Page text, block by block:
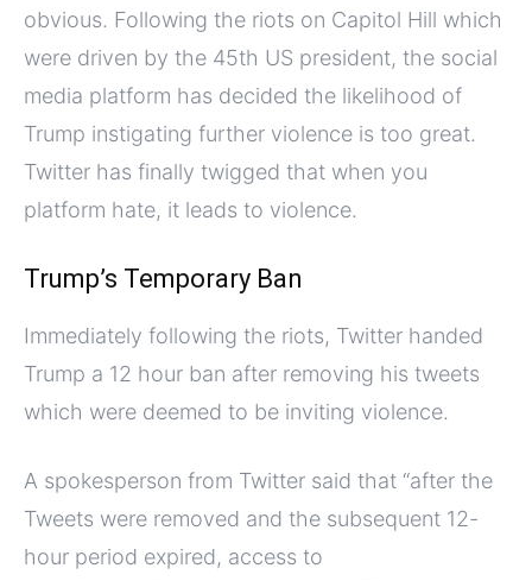
obvious. Following the riots on Capitol Hill which
were driven by the 45th US president, the social
media platform has decided the likelihood of
Trump instigating further violence is too great.
Twitter has finally twigged that when you
platform hate, it leads to violence.
Trump’s Temporary Ban
Immediately following the riots, Twitter handed
Trump a 12 hour ban after removing his tweets
which were deemed to be inviting violence.
A spokesperson from Twitter said that “after the
Tweets were removed and the subsequent 12-
hour period expired, access to